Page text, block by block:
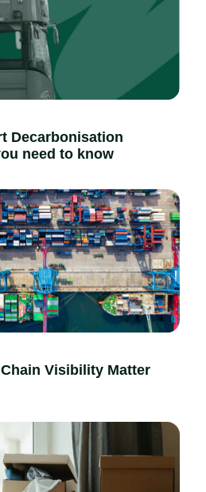
Decarbonisation
need to know
Visibility Matter